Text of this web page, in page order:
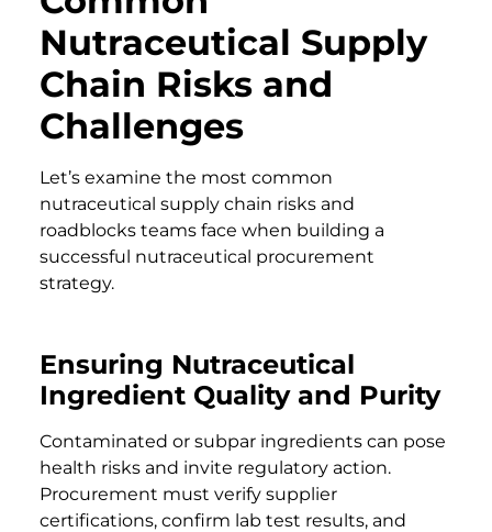
Nutraceutical Supply
Chain Risks and
Challenges
Let’s examine the most common
nutraceutical supply chain risks and
roadblocks teams face when building a
successful nutraceutical procurement
strategy.
Ensuring Nutraceutical
Ingredient Quality and Purity
Contaminated or subpar ingredients can pose
health risks and invite regulatory action.
Procurement must verify supplier
certifications, confirm lab test results, and